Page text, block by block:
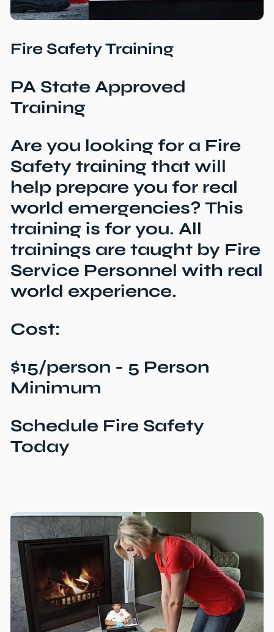
Fire Safety Training
PA State Approved
Training
Are you looking for a Fire
Safety training that will
help prepare you for real
world emergencies? This
training is for you. All
trainings are taught by Fire
Service Personnel with real
world experience.
Cost:
$15/person - 5 Person
Minimum
Schedule Fire Safety
Today